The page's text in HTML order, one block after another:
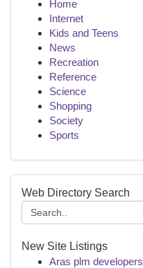
Home
Internet
Kids and Teens
News
Recreation
Reference
Science
Shopping
Society
Sports
Web Directory Search
New Site Listings
Aras plm developers